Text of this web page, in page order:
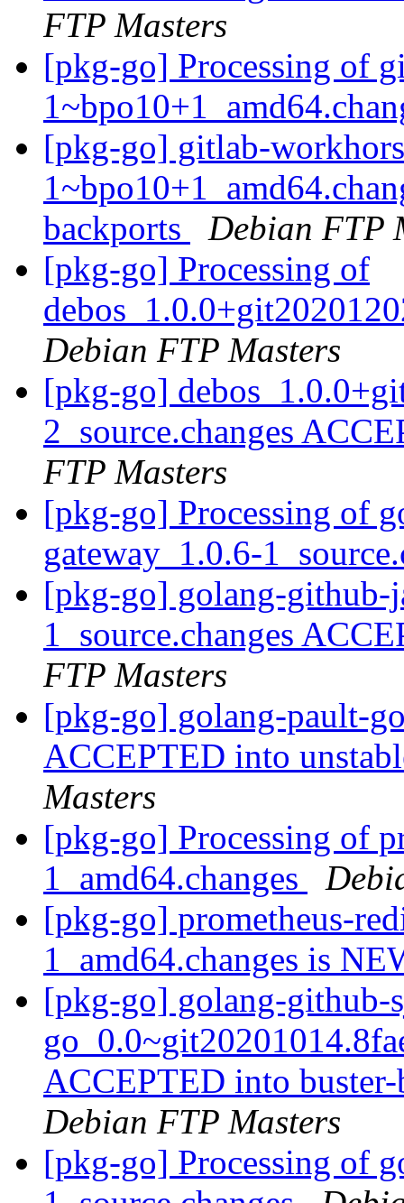
FTP Masters
[pkg-go] Processing of
[pkg-go] gitlab-
backports
Debian FTP
[pkg-go] Processing of
Debian FTP Masters
[pkg-go]
2_source.changes
FTP Masters
[pkg-go] Processing of
gateway_1.0.6-
[pkg-go] golang-github-
1_source.changes
FTP Masters
[pkg-go] golang-pault-
ACCEPTED into
Masters
[pkg-go] Processing of
1_amd64.changes
[pkg-go] prometheus-
1_amd64.changes is
[pkg-go] golang-github-
ACCEPTED into
Debian FTP Masters
[pkg-go] Processing of